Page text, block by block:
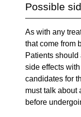
Possible
As with any
that come from
Patients
side effects
candidates for
must talk about
before